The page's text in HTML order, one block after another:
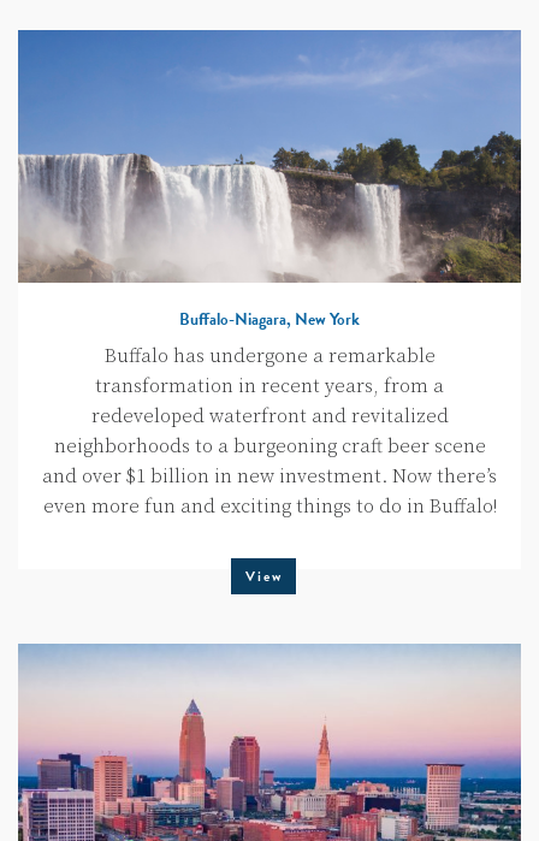
Buffalo-Niagara, New York
Buffalo has undergone a remarkable
transformation in recent years, from a
redeveloped waterfront and revitalized
neighborhoods to a burgeoning craft beer scene
and over $1 billion in new investment. Now there’s
even more fun and exciting things to do in Buffalo!
View